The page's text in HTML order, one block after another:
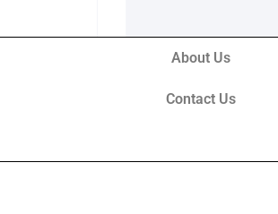
About Us
Contact Us